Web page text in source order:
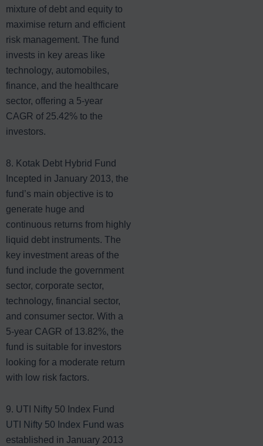
mixture of debt and equity to
maximise return and efficient
risk management. The fund
invests in key areas like
technology, automobiles,
finance, and the healthcare
sector, offering a 5-year
CAGR of 25.42% to the
investors.
8. Kotak Debt Hybrid Fund
Incepted in January 2013, the
fund’s main objective is to
generate huge and
continuous returns from highly
liquid debt instruments. The
key investment areas of the
fund include the government
sector, corporate sector,
technology, financial sector,
and consumer sector. With a
5-year CAGR of 13.82%, the
fund is suitable for investors
looking for a moderate return
with low risk factors.
9. UTI Nifty 50 Index Fund
UTI Nifty 50 Index Fund was
established in January 2013